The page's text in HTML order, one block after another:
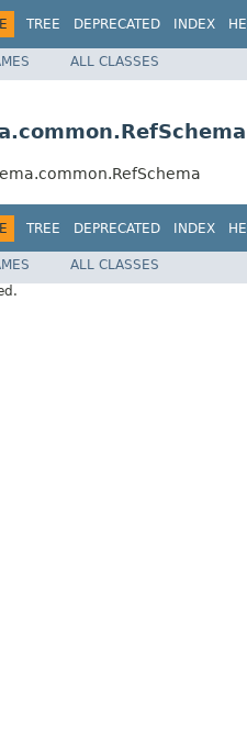
TREE DEPRECATED INDEX
ALL CLASSES
TREE DEPRECATED INDEX
ALL CLASSES